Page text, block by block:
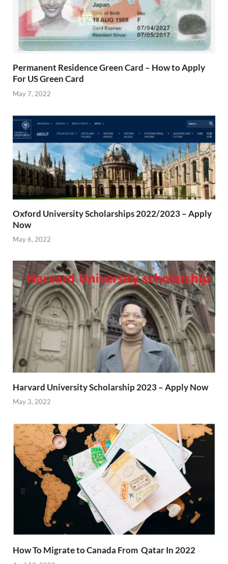
Permanent Residence Green Card – How to Apply
For US Green Card
May 7, 2022
Oxford University Scholarships 2022/2023 – Apply
Now
May 6, 2022
Harvard University Scholarship 2023 – Apply Now
May 3, 2022
How To Migrate to Canada From Qatar In 2022